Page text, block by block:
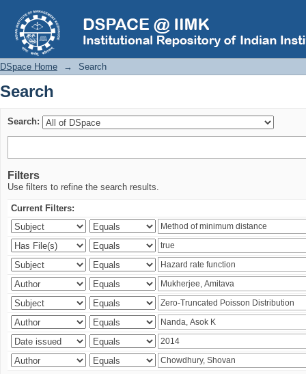
Search
DSpace Home → Search
Search
Search:
Filters
Use filters to refine the search results.
Current Filters: